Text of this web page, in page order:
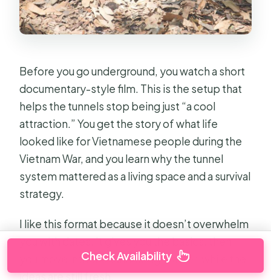
Before you go underground, you watch a short
documentary-style film. This is the setup that
helps the tunnels stop being just “a cool
attraction.” You get the story of what life
looked like for Vietnamese people during the
Vietnam War, and you learn why the tunnel
system mattered as a living space and a survival
strategy.
I like this format because it doesn’t overwhelm
you with dates. It gives you the basics, then
you move into the tunnels right after, while the
ideas are still fresh.
Check Availability